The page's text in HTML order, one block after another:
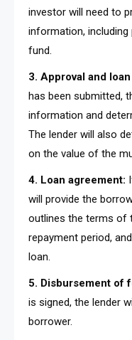
investor will need to
information,
fund.
3. Approval and
has been submitted,
information and
The lender will also
on the value of the
4. Loan agreement:
will provide the
outlines the terms of
repayment period,
loan.
5. Disbursement of
is signed, the lender
borrower.